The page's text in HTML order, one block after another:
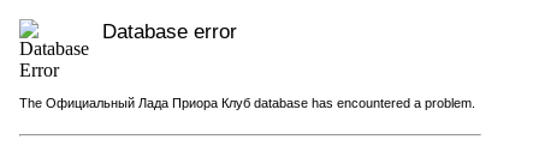
Database error
The Официальный Лада Приора Клуб database has encountered a problem.